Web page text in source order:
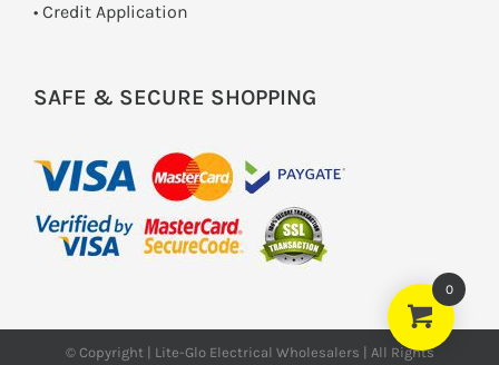
• Credit Application
SAFE & SECURE SHOPPING
© Copyright | Lite-Glo Electrical Wholesalers | All Rights
0